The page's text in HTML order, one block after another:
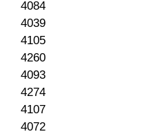
4084
4039
4105
4260
4093
4274
4107
4072